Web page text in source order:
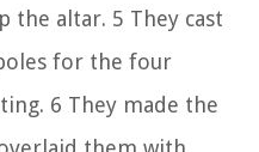
the altar. 5 They cast
for the four
6 They made the